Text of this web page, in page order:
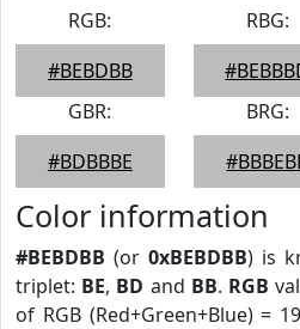
RGB:
#BEBDBB
RBG:
GBR:
#BDBBBE
BRG:
Color information
#BEBDBB (or 0xBEBDBB) is
triplet: BE, BD and BB. RGB
of RGB (Red+Green+Blue) =